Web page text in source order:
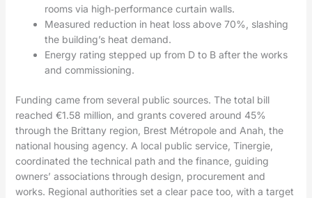
rooms via high‑performance curtain walls.
Measured reduction in heat loss above 70%, slashing
the building’s heat demand.
Energy rating stepped up from D to B after the works
and commissioning.
Funding came from several public sources. The total bill
reached €1.58 million, and grants covered around 45%
through the Brittany region, Brest Métropole and Anah, the
national housing agency. A local public service, Tinergie,
coordinated the technical path and the finance, guiding
owners’ associations through design, procurement and
works. Regional authorities set a clear pace too, with a target